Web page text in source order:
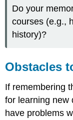
Do your
courses (e.g.,
history)?
Obstacles
If remembering
for learning new
have problems